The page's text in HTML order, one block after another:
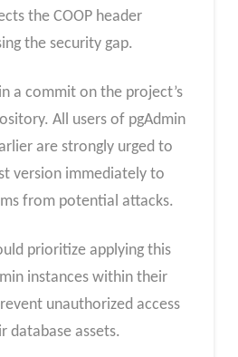
the COOP header
the security gap.
a commit on the project’s
All users of pgAdmin
are strongly urged to
version immediately to
from potential attacks.
prioritize applying this
instances within their
unauthorized access
database assets.